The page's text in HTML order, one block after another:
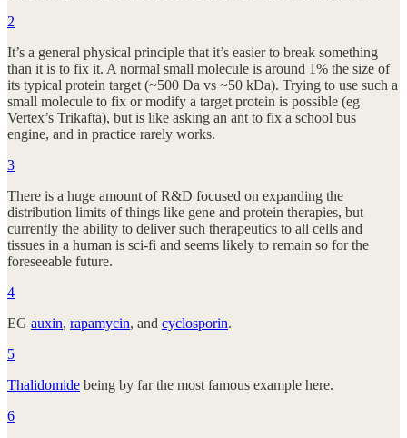
2
It’s a general physical principle that it’s easier to break something
than it is to fix it. A normal small molecule is around 1% the size of
its typical protein target (~500 Da vs ~50 kDa). Trying to use such a
small molecule to fix or modify a target protein is possible (eg
Vertex’s Trikafta), but is like asking an ant to fix a school bus
engine, and in practice rarely works.
3
There is a huge amount of R&D focused on expanding the
distribution limits of things like gene and protein therapies, but
currently the ability to deliver such therapeutics to all cells and
tissues in a human is sci-fi and seems likely to remain so for the
foreseeable future.
4
EG auxin, rapamycin, and cyclosporin.
5
Thalidomide being by far the most famous example here.
6